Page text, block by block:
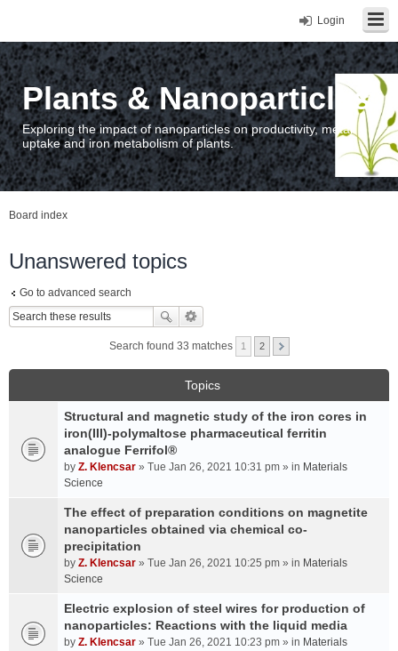
Login
Plants & Nanoparticles
Exploring the impact of nanoparticles on productivity, metal
uptake and iron metabolism of plants.
Board index
Unanswered topics
Go to advanced search
Search found 33 matches 1 2
Topics
Structural and magnetic study of the iron cores in
iron(III)-polymaltose pharmaceutical ferritin
analogue Ferrifol®
by Z. Klencsar » Tue Jan 26, 2021 10:31 pm » in Materials
Science
The effect of preparation conditions on magnetite
nanoparticles obtained via chemical co-
precipitation
by Z. Klencsar » Tue Jan 26, 2021 10:25 pm » in Materials
Science
Electric explosion of steel wires for production of
nanoparticles: Reactions with the liquid media
by Z. Klencsar » Tue Jan 26, 2021 10:23 pm » in Materials